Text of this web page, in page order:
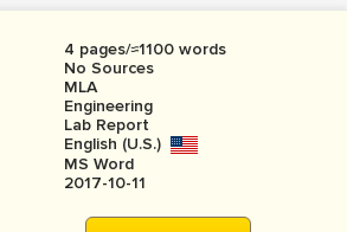
SIGN IN
COURSEWORK
BOOK REPORT
BOOK REVIEW
MOVIE REVIEW
4 pages/≈1100 words
No Sources
MLA
Engineering
Lab Report
English (U.S.)
MS Word
2017-10-11